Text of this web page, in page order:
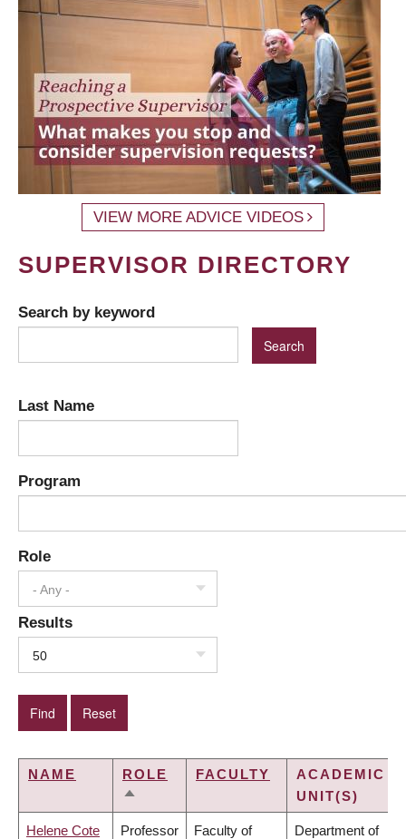
VIEW MORE ADVICE VIDEOS
SUPERVISOR DIRECTORY
Search by keyword
Last Name
Program
Role
- Any -
Results
50
NAME
ROLE
SORT
FACULTY
ACADEMIC
UNIT(S)
Helene Cote Professor Faculty of Department of